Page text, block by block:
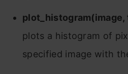
plots a histogram of
specified image with